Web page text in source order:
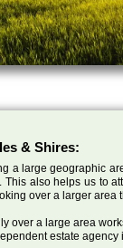
& Shires:
a large geographic
This also helps us to
over a larger area
over a large area
estate agency